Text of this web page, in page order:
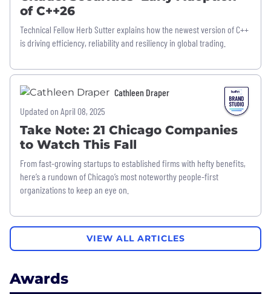
of C++26
Technical Fellow Herb Sutter explains how the newest version of C++
is driving efficiency, reliability and resiliency in global trading.
Cathleen Draper
Updated on April 08, 2025
Take Note: 21 Chicago Companies
to Watch This Fall
From fast-growing startups to established firms with hefty benefits,
here’s a rundown of Chicago’s most noteworthy people-first
organizations to keep an eye on.
VIEW ALL ARTICLES
Awards